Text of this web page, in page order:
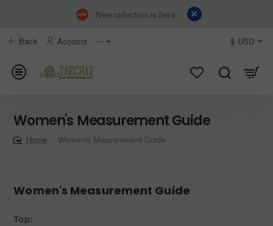
New collection is here
Back Account ⋯ $ USD
Women's Measurement Guide
Women's Measurement Guide
Women's Measurement Guide
Top: